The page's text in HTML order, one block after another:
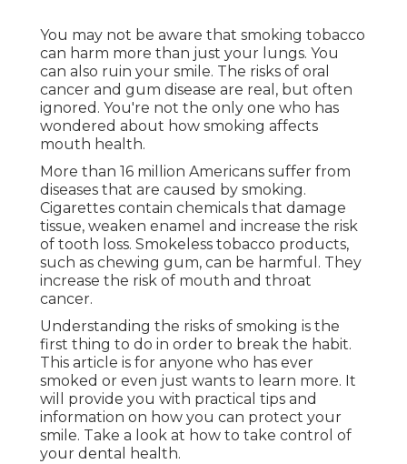
You may not be aware that smoking tobacco
can harm more than just your lungs. You
can also ruin your smile. The risks of oral
cancer and gum disease are real, but often
ignored. You're not the only one who has
wondered about how smoking affects
mouth health.
More than 16 million Americans suffer from
diseases that are caused by smoking.
Cigarettes contain chemicals that damage
tissue, weaken enamel and increase the risk
of tooth loss. Smokeless tobacco products,
such as chewing gum, can be harmful. They
increase the risk of mouth and throat
cancer.
Understanding the risks of smoking is the
first thing to do in order to break the habit.
This article is for anyone who has ever
smoked or even just wants to learn more. It
will provide you with practical tips and
information on how you can protect your
smile. Take a look at how to take control of
your dental health.